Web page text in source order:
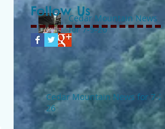
Cedar Mountain News
for 7-9-26
Cedar Mountain News for 7-2-
26
Follow Us